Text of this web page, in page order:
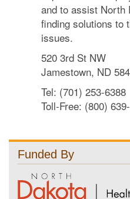
and to assist North
finding solutions to
issues.
520 3rd St NW
Jamestown, ND
Tel: (701) 253-6388
Toll-Free: (800)
Funded By